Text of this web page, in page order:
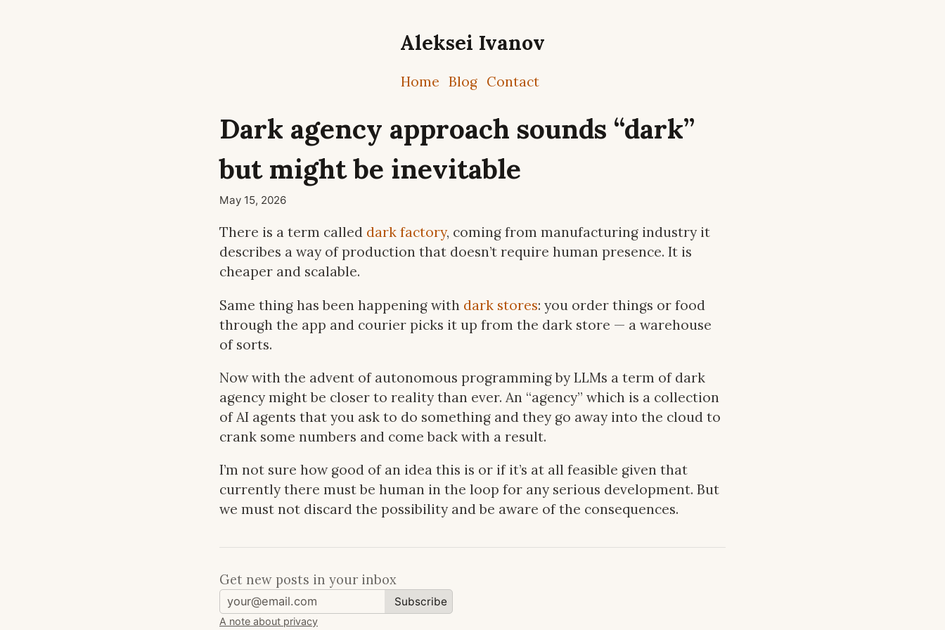
Aleksei Ivanov
Home Blog Contact
Dark agency approach sounds “dark”
but might be inevitable
May 15, 2026
There is a term called dark factory, coming from manufacturing industry it
describes a way of production that doesn’t require human presence. It is
cheaper and scalable.
Same thing has been happening with dark stores: you order things or food
through the app and courier picks it up from the dark store — a warehouse
of sorts.
Now with the advent of autonomous programming by LLMs a term of dark
agency might be closer to reality than ever. An “agency” which is a collection
of AI agents that you ask to do something and they go away into the cloud to
crank some numbers and come back with a result.
I’m not sure how good of an idea this is or if it’s at all feasible given that
currently there must be human in the loop for any serious development. But
we must not discard the possibility and be aware of the consequences.
Get new posts in your inbox
Subscribe
A note about privacy